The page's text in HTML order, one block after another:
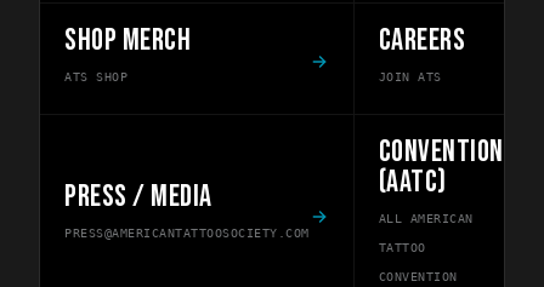
SHOP MERCH
ATS SHOP
CAREERS
JOIN ATS
PRESS / MEDIA
PRESS@AMERICANTATTOOSOCIETY.COM
CONVENTION
(AATC)
ALL AMERICAN
TATTOO
CONVENTION